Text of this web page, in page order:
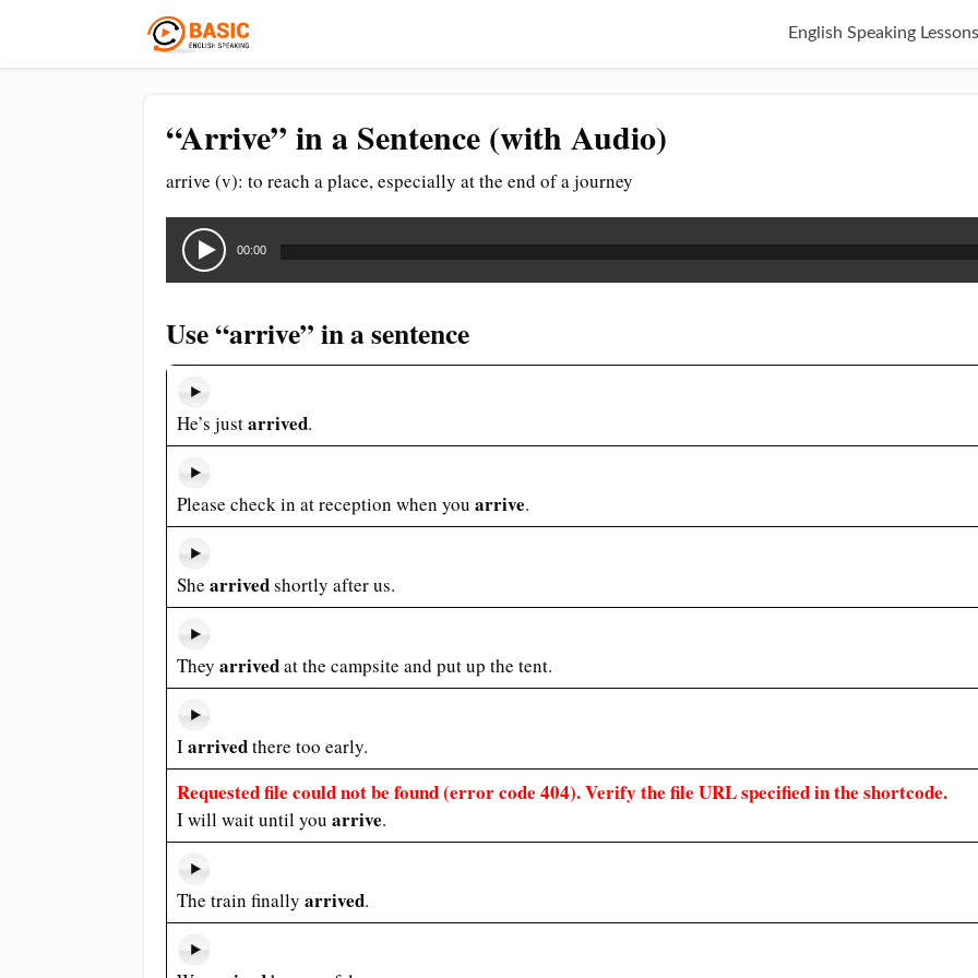
English Speaking Lessons
“Arrive” in a Sentence (with Audio)
arrive (v): to reach a place, especially at the end of a journey
Audio
Player
00:00
Use “arrive” in a sentence
He’s justarrived.
Please check in at reception when you arrive.
She arrivedshortly after us.
They arrivedat the campsite and put up the tent.
Iarrivedthere too early.
Requested file could not be found (error code 404). Verify the file URL specified in the shortcode.
I will wait until you arrive.
The train finally arrived.